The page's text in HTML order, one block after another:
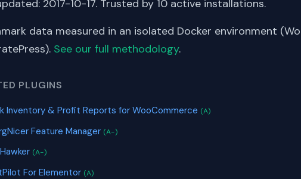
2017-10-17. Trusted by 10 active installations.
data measured in an isolated Docker environment
See our full methodology.
PLUGINS
Inventory & Profit Reports for WooCommerce (A)
Feature Manager (A-)
(A-)
For Elementor (A)